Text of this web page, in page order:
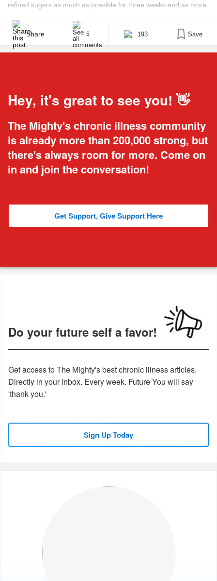
refined sugars as much as possible for three weeks and as more
eat then?” “Does it really help?” …I thought I’d write this post on
my tips and experiences so far. Firstly, every diet [...]
Share 5 193 Save
Hey, it's great to see you! 👋
The Mighty's chronic illness community
is already more than 200,000 strong, but
there's always room for more. Come on
in and join the conversation!
Get Support, Give Support Here
Do your future self a favor!
Get access to The Mighty's best chronic illness articles.
Directly in your inbox. Every week. Future You will say
'thank you.'
Sign Up Today